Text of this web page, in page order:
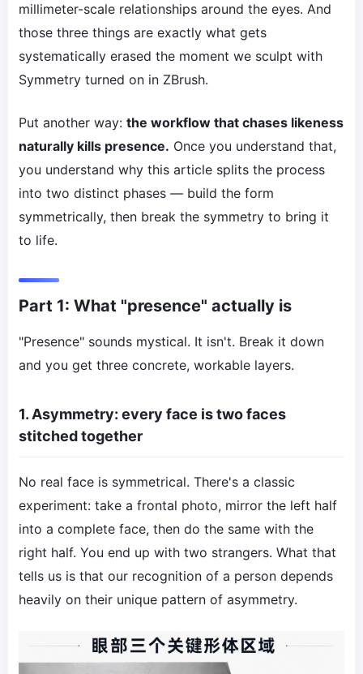
millimeter-scale relationships around the eyes. And
those three things are exactly what gets
systematically erased the moment we sculpt with
Symmetry turned on in ZBrush.
Put another way: the workflow that chases likeness
naturally kills presence. Once you understand that,
you understand why this article splits the process
into two distinct phases — build the form
symmetrically, then break the symmetry to bring it
to life.
Part 1: What "presence" actually is
"Presence" sounds mystical. It isn't. Break it down
and you get three concrete, workable layers.
1. Asymmetry: every face is two faces
stitched together
No real face is symmetrical. There's a classic
experiment: take a frontal photo, mirror the left half
into a complete face, then do the same with the
right half. You end up with two strangers. What that
tells us is that our recognition of a person depends
heavily on their unique pattern of asymmetry.